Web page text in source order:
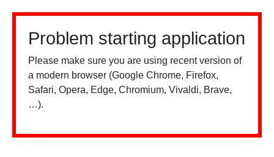
Problem starting application
Please make sure you are using recent version of
a modern browser (Google Chrome, Firefox,
Safari, Opera, Edge, Chromium, Vivaldi, Brave,
…).